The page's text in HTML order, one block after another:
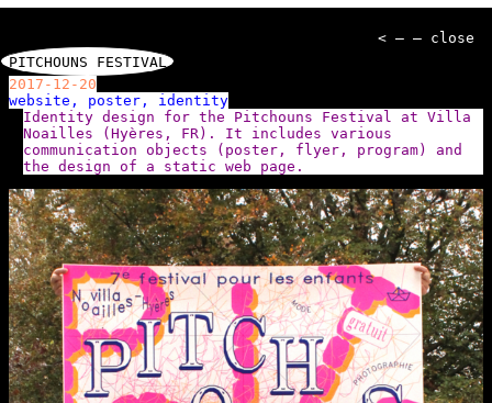
< — — close
PITCHOUNS FESTIVAL
2017-12-20
website, poster, identity
Identity design for the Pitchouns Festival at Villa
Noailles (Hyères, FR). It includes various
communication objects (poster, flyer, program) and
the design of a static web page.